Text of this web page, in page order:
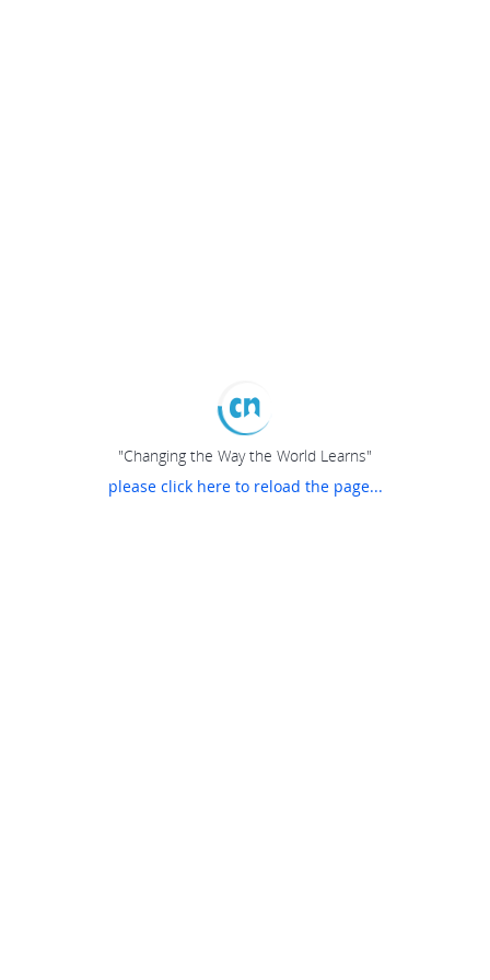
"Changing the Way the World Learns"
please click here to reload the page...